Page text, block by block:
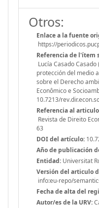
Otros:
Enlace a la fuente
https://
Referencia de l'ítem
Lucía Casado
protección del medio
sobre el Derecho
Econômico e
10.7213/
Referencia al
Revista de Direito
63
DOI del artículo:
Año de publicación
Entidad: Universitat
Versión del articulo
info:eu-repo/
Fecha de alta del
Autor/es de la URV: